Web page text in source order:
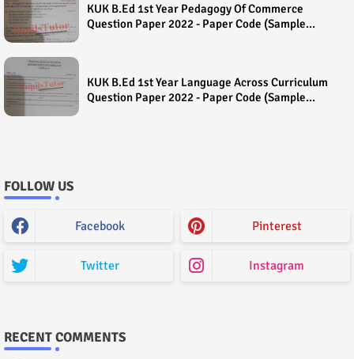
KUK B.Ed 1st Year Pedagogy Of Commerce
Question Paper 2022 - Paper Code (Sample
KUK B.Ed 1st Year Language Across Curriculum
Question Paper 2022 - Paper Code (Sample
FOLLOW US
Facebook Pinterest
Twitter Instagram
RECENT COMMENTS